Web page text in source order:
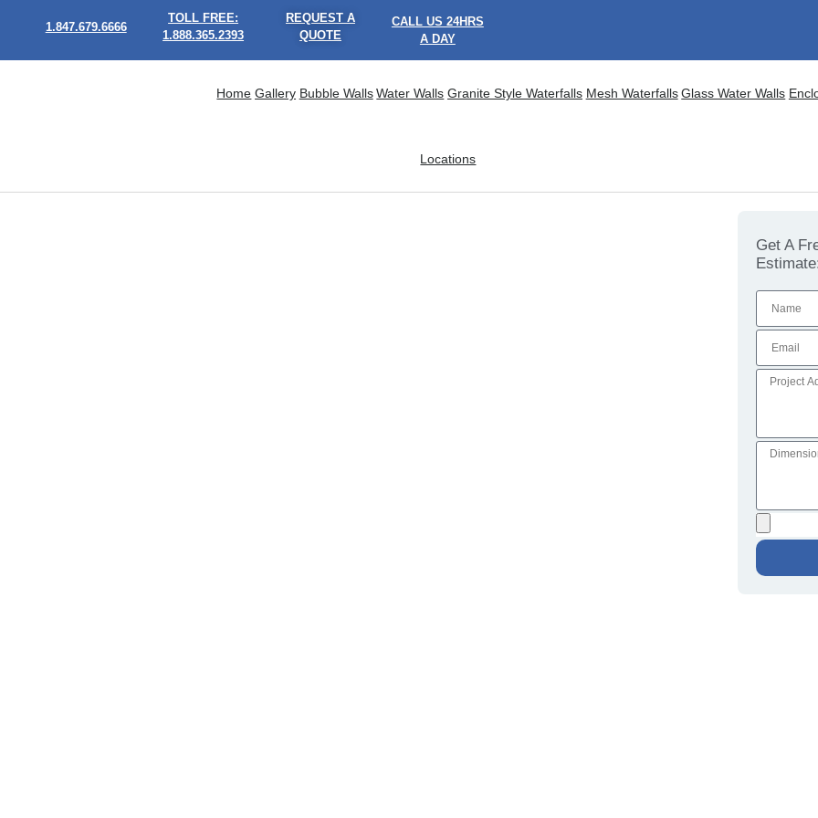
1.847.679.6666
TOLL FREE:
1.888.365.2393
REQUEST A
QUOTE
CALL US 24HRS
A DAY
Home Gallery Bubble Walls Water Walls Granite Style Waterfalls Mesh Waterfalls Glass Water Walls
Locations
Get A